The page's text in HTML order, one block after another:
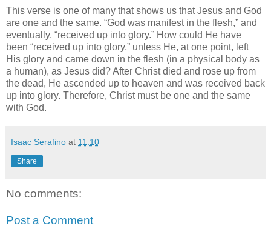
This verse is one of many that shows us that Jesus and God
are one and the same. God was manifest in the flesh, and
eventually,
received up into glory.
How could He have
been
received up into glory,
unless He, at one point, left
His glory and came down in the flesh (in a physical body as
a human), as Jesus did? After Christ died and rose up from
the dead, He ascended up to heaven and was received back
up into glory. Therefore, Christ must be one and the same
with God.
Isaac Serafino at 11:10
Share
No comments:
Post a Comment